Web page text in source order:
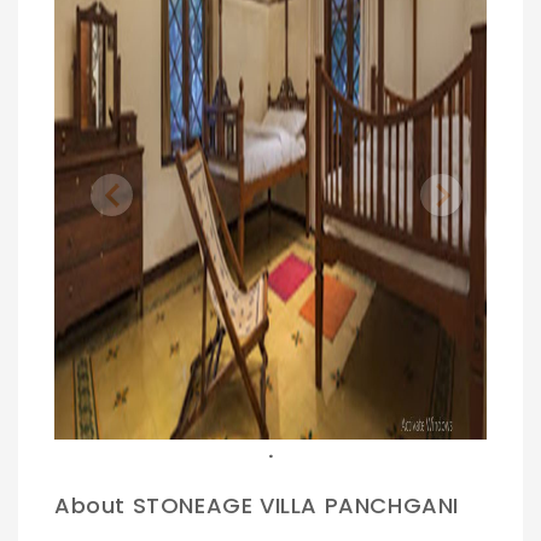
.
Previous Next
About STONEAGE VILLA PANCHGANI